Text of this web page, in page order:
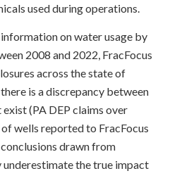
used during operations.
on water usage by
2008 and 2022, FracFocus
across the state of
is a discrepancy between
(PA DEP claims over
wells reported to FracFocus
drawn from
underestimate the true impact